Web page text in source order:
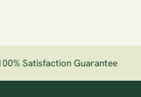
Satisfaction Guarantee